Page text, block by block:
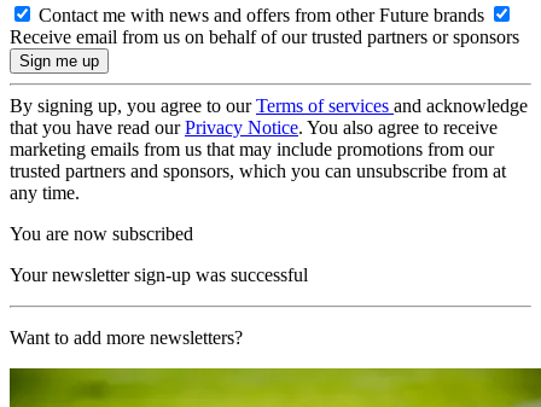
Contact me with news and offers from other Future brands
Receive email from us on behalf of our trusted partners or sponsors
By signing up, you agree to ourTerms of services and acknowledge
that you have read ourPrivacy Notice. You also agree to receive
marketing emails from us that may include promotions from our
trusted partners and sponsors, which you can unsubscribe from at
any time.
You are now subscribed
Your newsletter sign-up was successful
Want to add more newsletters?